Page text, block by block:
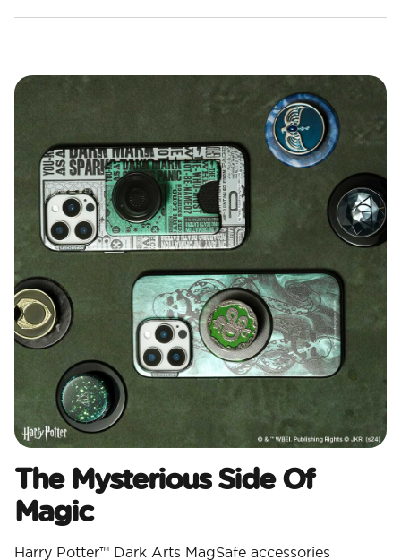
The Mysterious Side Of
Magic
Harry Potter™ Dark Arts MagSafe accessories